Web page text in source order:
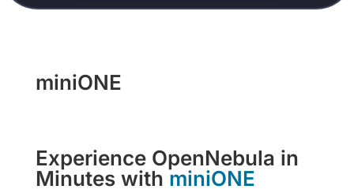
miniONE
Experience OpenNebula in
Minutes with miniONE